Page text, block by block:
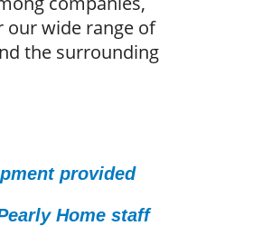
our wide range of
the surrounding
provided
Home staff